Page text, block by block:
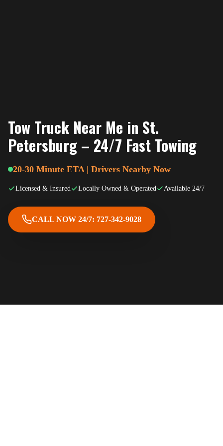
Tow Truck Near Me in St.
Petersburg – 24/7 Fast Towing
20-30 Minute ETA | Drivers Nearby Now
Licensed & Insured Locally Owned & Operated Available 24/7
CALL NOW 24/7: 727-342-9028